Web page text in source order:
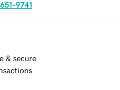
9741
& secure